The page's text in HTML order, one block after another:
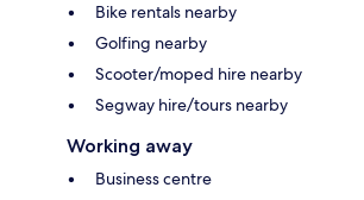
Bike rentals nearby
Golfing nearby
Scooter/moped hire nearby
Segway hire/tours nearby
Working away
Business centre